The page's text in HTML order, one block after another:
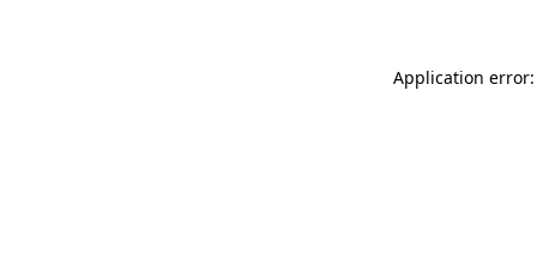
Application